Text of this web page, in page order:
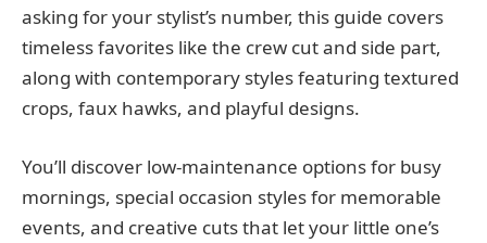
asking for your stylist’s number, this guide covers
timeless favorites like the crew cut and side part,
along with contemporary styles featuring textured
crops, faux hawks, and playful designs.
You’ll discover low-maintenance options for busy
mornings, special occasion styles for memorable
events, and creative cuts that let your little one’s